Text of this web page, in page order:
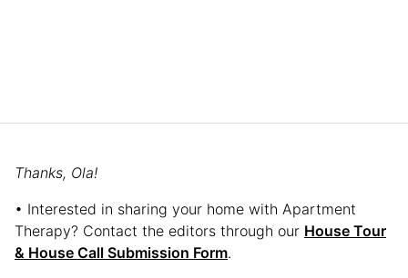
Thanks, Ola!
• Interested in sharing your home with Apartment
Therapy? Contact the editors through our House Tour
& House Call Submission Form.